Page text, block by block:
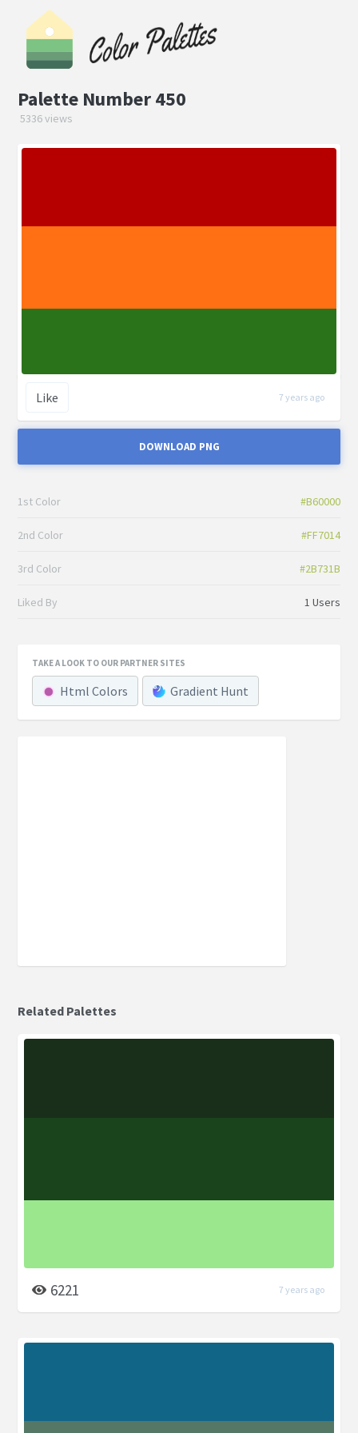
Palette Number 450
5336 views
Like 7 years ago
DOWNLOAD PNG
1st Color #B60000
2nd Color #FF7014
3rd Color #2B731B
Liked By 1 Users
TAKE A LOOK TO OUR PARTNER SITES
Html Colors Gradient Hunt
Related Palettes
6221 7 years ago